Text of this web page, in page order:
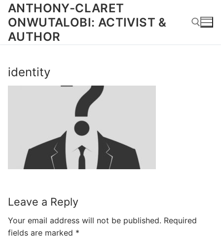
Skip
content
ANTHONY-CLARET
ONWUTALOBI: ACTIVIST &
AUTHOR
identity
Leave a Reply
Your email address will not be published. Required
fields are marked *